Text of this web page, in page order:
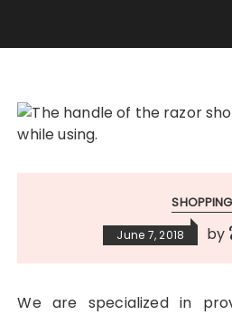
SHOPPING
June 7, 2018 by
We are specialized in